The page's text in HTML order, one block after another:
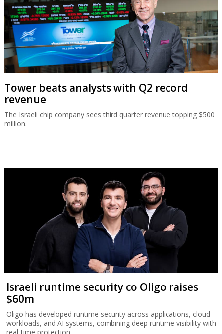
Tower beats analysts with Q2 record
revenue
The Israeli chip company sees third quarter revenue topping $500
million.
Israeli runtime security co Oligo raises
$60m
Oligo has developed runtime security across applications, cloud
workloads, and AI systems, combining deep runtime visibility with
real-time protection.